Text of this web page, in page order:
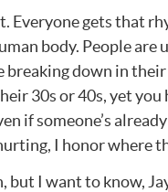
Everyone gets that
body. People are
breaking down in their
30s or 40s, yet you
if someone’s
I honor where
but I want to know,